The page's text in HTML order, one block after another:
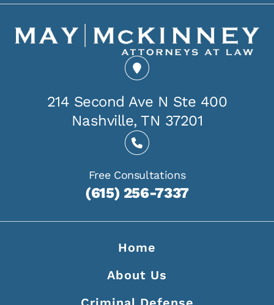
214 Second Ave N Ste 400
Nashville, TN 37201
Free Consultations
(615) 256-7337
Home
About Us